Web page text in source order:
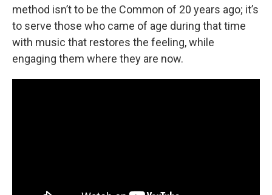
method isn’t to be the Common of 20 years ago; it’s
to serve those who came of age during that time
with music that restores the feeling, while
engaging them where they are now.